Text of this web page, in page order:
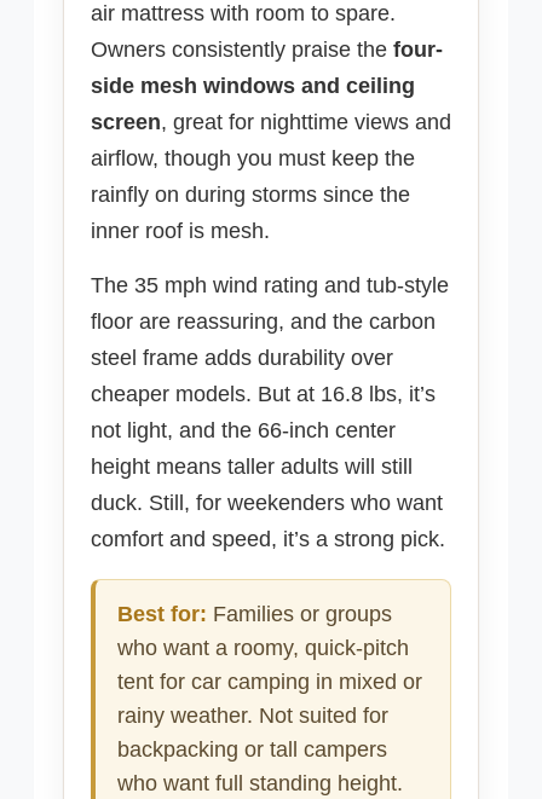
air mattress with room to spare.
Owners consistently praise the four-
side mesh windows and ceiling
screen, great for nighttime views and
airflow, though you must keep the
rainfly on during storms since the
inner roof is mesh.
The 35 mph wind rating and tub-style
floor are reassuring, and the carbon
steel frame adds durability over
cheaper models. But at 16.8 lbs, it’s
not light, and the 66-inch center
height means taller adults will still
duck. Still, for weekenders who want
comfort and speed, it’s a strong pick.
Best for: Families or groups
who want a roomy, quick-pitch
tent for car camping in mixed or
rainy weather. Not suited for
backpacking or tall campers
who want full standing height.